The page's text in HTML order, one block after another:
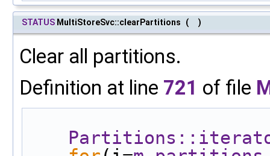
STATUS MultiStoreSvc::clearPartitions ( )
Clear all partitions.
Definition at line 721 of file